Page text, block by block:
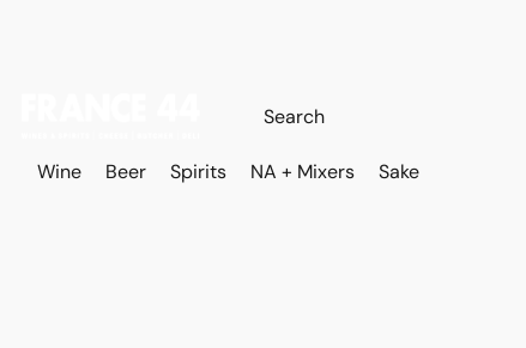
Wine Beer Spirits NA + Mixers Sake